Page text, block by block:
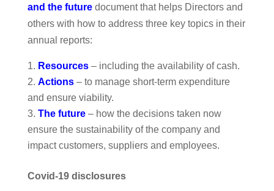
and the futuredocument that helps Directors and
others with how to address three key topics in their
annual reports:
Resources– including the availability of cash.
Actions– to manage short-term expenditure
and ensure viability.
The future– how the decisions taken now
ensure the sustainability of the company and
impact customers, suppliers and employees.
Covid-19 disclosures